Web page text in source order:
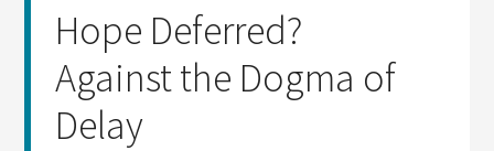
Hope Deferred?
Against the Dogma of
Delay